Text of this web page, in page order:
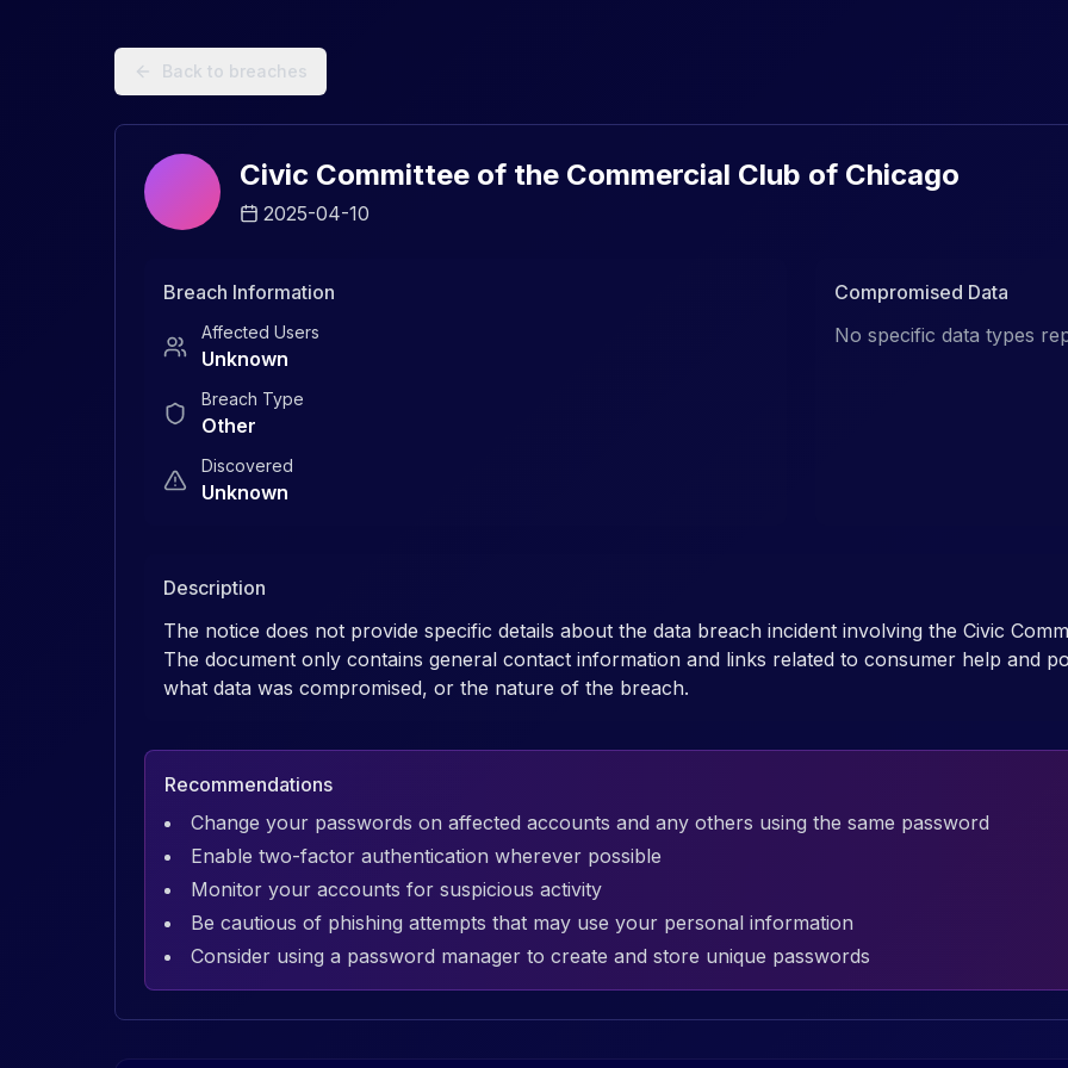
Back to breaches
Civic Committee of the Commercial Club of Chicago
2025-04-10
Breach Information
Affected Users
Unknown
Breach Type
Other
Discovered
Unknown
Compromised Data
No specific data types
Description
The notice does not provide specific details about the data breach incident involving the Civic
The document only contains general contact information and links related to consumer help and
what data was compromised, or the nature of the breach.
Recommendations
Change your passwords on affected accounts and any others using the same password
Enable two-factor authentication wherever possible
Monitor your accounts for suspicious activity
Be cautious of phishing attempts that may use your personal information
Consider using a password manager to create and store unique passwords